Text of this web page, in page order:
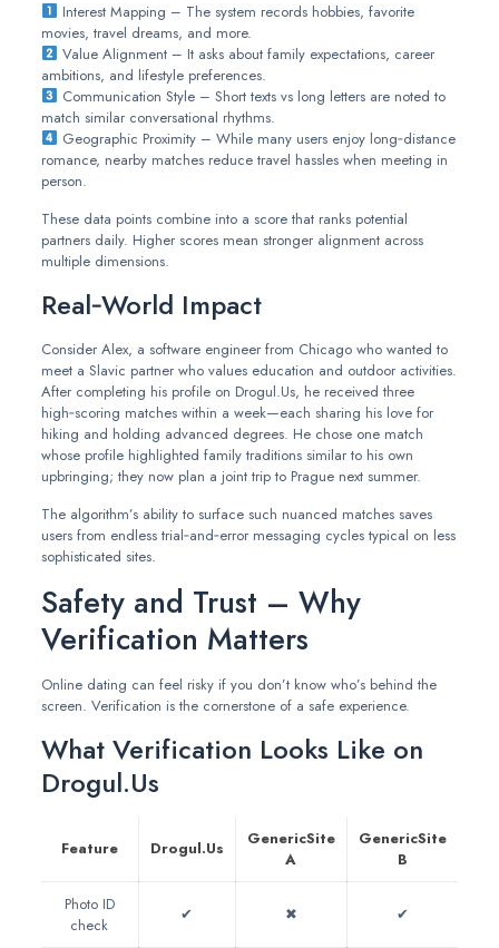
Interest Mapping – The system records hobbies, favorite
movies, travel dreams, and more.
Value Alignment – It asks about family expectations, career
ambitions, and lifestyle preferences.
Communication Style – Short texts vs long letters are noted to
match similar conversational rhythms.
Geographic Proximity – While many users enjoy long‑distance
romance, nearby matches reduce travel hassles when meeting in
person.
These data points combine into a score that ranks potential
partners daily. Higher scores mean stronger alignment across
multiple dimensions.
Real‑World Impact
Consider Alex, a software engineer from Chicago who wanted to
meet a Slavic partner who values education and outdoor activities.
After completing his profile on Drogul.Us, he received three
high‑scoring matches within a week—each sharing his love for
hiking and holding advanced degrees. He chose one match
whose profile highlighted family traditions similar to his own
upbringing; they now plan a joint trip to Prague next summer.
The algorithm’s ability to surface such nuanced matches saves
users from endless trial‑and‑error messaging cycles typical on less
sophisticated sites.
Safety and Trust – Why
Verification Matters
Online dating can feel risky if you don’t know who’s behind the
screen. Verification is the cornerstone of a safe experience.
What Verification Looks Like on
Drogul.Us
Feature Drogul.Us
GenericSite
A
GenericSite
B
Photo ID
check
✔︎ ✖︎ ✔︎